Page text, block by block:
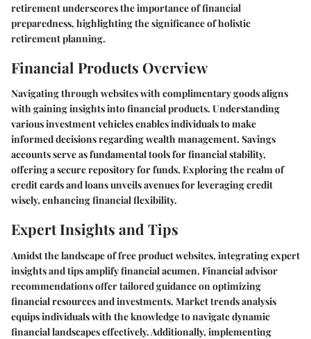
retirement underscores the importance of financial
preparedness, highlighting the significance of holistic
retirement planning.
Financial Products Overview
Navigating through websites with complimentary goods aligns
with gaining insights into financial products. Understanding
various investment vehicles enables individuals to make
informed decisions regarding wealth management. Savings
accounts serve as fundamental tools for financial stability,
offering a secure repository for funds. Exploring the realm of
credit cards and loans unveils avenues for leveraging credit
wisely, enhancing financial flexibility.
Expert Insights and Tips
Amidst the landscape of free product websites, integrating expert
insights and tips amplify financial acumen. Financial advisor
recommendations offer tailored guidance on optimizing
financial resources and investments. Market trends analysis
equips individuals with the knowledge to navigate dynamic
financial landscapes effectively. Additionally, implementing